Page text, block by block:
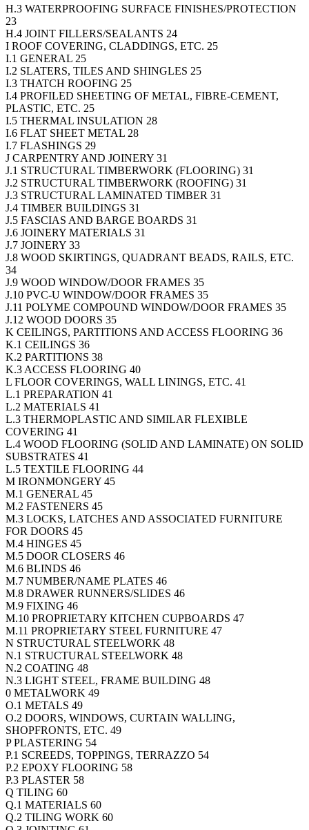
H.3 WATERPROOFING SURFACE FINISHES/PROTECTION
23
H.4 JOINT FILLERS/SEALANTS 24
I ROOF COVERING, CLADDINGS, ETC. 25
I.1 GENERAL 25
I.2 SLATERS, TILES AND SHINGLES 25
I.3 THATCH ROOFING 25
I.4 PROFILED SHEETING OF METAL, FIBRE-CEMENT,
PLASTIC, ETC. 25
I.5 THERMAL INSULATION 28
I.6 FLAT SHEET METAL 28
I.7 FLASHINGS 29
J CARPENTRY AND JOINERY 31
J.1 STRUCTURAL TIMBERWORK (FLOORING) 31
J.2 STRUCTURAL TIMBERWORK (ROOFING) 31
J.3 STRUCTURAL LAMINATED TIMBER 31
J.4 TIMBER BUILDINGS 31
J.5 FASCIAS AND BARGE BOARDS 31
J.6 JOINERY MATERIALS 31
J.7 JOINERY 33
J.8 WOOD SKIRTINGS, QUADRANT BEADS, RAILS, ETC.
34
J.9 WOOD WINDOW/DOOR FRAMES 35
J.10 PVC-U WINDOW/DOOR FRAMES 35
J.11 POLYME COMPOUND WINDOW/DOOR FRAMES 35
J.12 WOOD DOORS 35
K CEILINGS, PARTITIONS AND ACCESS FLOORING 36
K.1 CEILINGS 36
K.2 PARTITIONS 38
K.3 ACCESS FLOORING 40
L FLOOR COVERINGS, WALL LININGS, ETC. 41
L.1 PREPARATION 41
L.2 MATERIALS 41
L.3 THERMOPLASTIC AND SIMILAR FLEXIBLE
COVERING 41
L.4 WOOD FLOORING (SOLID AND LAMINATE) ON SOLID
SUBSTRATES 41
L.5 TEXTILE FLOORING 44
M IRONMONGERY 45
M.1 GENERAL 45
M.2 FASTENERS 45
M.3 LOCKS, LATCHES AND ASSOCIATED FURNITURE
FOR DOORS 45
M.4 HINGES 45
M.5 DOOR CLOSERS 46
M.6 BLINDS 46
M.7 NUMBER/NAME PLATES 46
M.8 DRAWER RUNNERS/SLIDES 46
M.9 FIXING 46
M.10 PROPRIETARY KITCHEN CUPBOARDS 47
M.11 PROPRIETARY STEEL FURNITURE 47
N STRUCTURAL STEELWORK 48
N.1 STRUCTURAL STEELWORK 48
N.2 COATING 48
N.3 LIGHT STEEL, FRAME BUILDING 48
0 METALWORK 49
O.1 METALS 49
O.2 DOORS, WINDOWS, CURTAIN WALLING,
SHOPFRONTS, ETC. 49
P PLASTERING 54
P.1 SCREEDS, TOPPINGS, TERRAZZO 54
P.2 EPOXY FLOORING 58
P.3 PLASTER 58
Q TILING 60
Q.1 MATERIALS 60
Q.2 TILING WORK 60